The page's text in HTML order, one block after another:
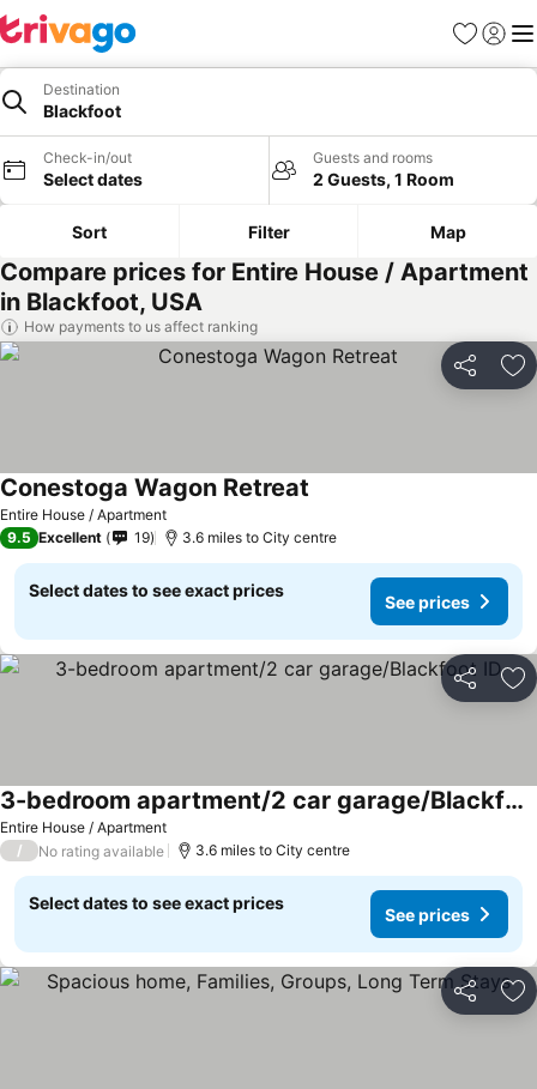
Favourites
Sign in
Destination
Blackfoot
Check-in/out
Select dates
Guests and rooms
2 Guests, 1 Room
Sort Filter Map
Compare prices for Entire House / Apartment
in Blackfoot, USA
How payments to us affect ranking
Share
Entire House / Apartment
Conestoga Wagon Retreat
9.5 Excellent 19 3.6 miles to City centre
Select dates to see exact prices
See prices
Share
Entire House / Apartment
3-bedroom apartment/2 car garage/Blackfoot ID
See prices
/ No rating available 3.6 miles to City centre
Select dates to see exact prices
See prices
Share